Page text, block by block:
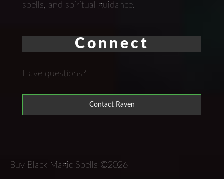
spells, and spiritual guidance.
Connect
Have questions?
Contact Raven
Buy Black Magic Spells ©2026